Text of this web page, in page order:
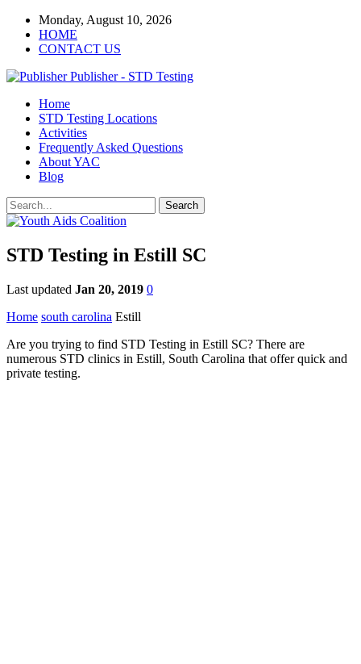
Monday, August 10, 2026
HOME
CONTACT US
Publisher - STD Testing
Home
STD Testing Locations
Activities
Frequently Asked Questions
About YAC
Blog
STD Testing in Estill SC
Last updated Jan 20, 2019 0
Home south carolina Estill
Are you trying to find STD Testing in Estill SC? There are
numerous STD clinics in Estill, South Carolina that offer quick and
private testing.